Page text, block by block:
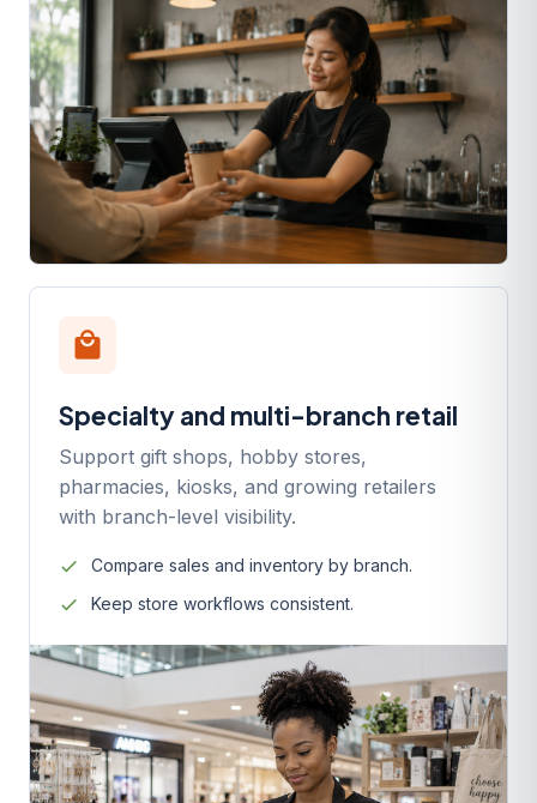
local_mall
Specialty and multi-branch retail
Support gift shops, hobby stores,
pharmacies, kiosks, and growing retailers
with branch-level visibility.
Compare sales and inventory by branch.
Keep store workflows consistent.